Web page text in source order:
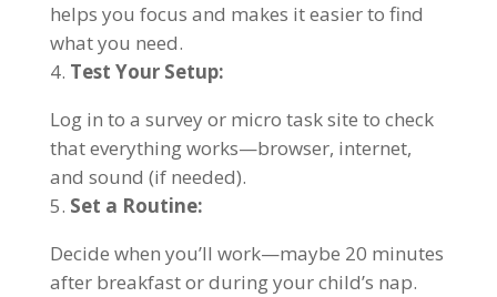
helps you focus and makes it easier to find
what you need.
Test Your Setup:
Log in to a survey or micro task site to check
that everything works—browser, internet,
and sound (if needed).
Set a Routine:
Decide when you’ll work—maybe 20 minutes
after breakfast or during your child’s nap.